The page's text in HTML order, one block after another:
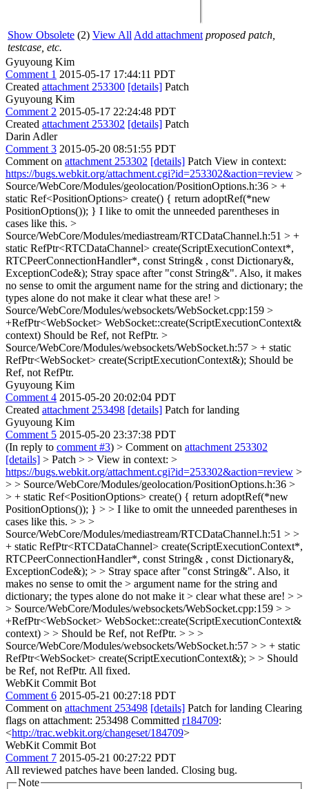
Show Obsolete (2) View All Add attachment proposed patch,
testcase, etc.
Gyuyoung Kim
Comment 1 2015-05-17 17:44:11 PDT
Created attachment 253300 [details] Patch
Gyuyoung Kim
Comment 2 2015-05-17 22:24:48 PDT
Created attachment 253302 [details] Patch
Darin Adler
Comment 3 2015-05-20 08:51:55 PDT
Comment on attachment 253302 [details] Patch View in context:
https://bugs.webkit.org/attachment.cgi?id=253302&action=review >
Source/WebCore/Modules/geolocation/PositionOptions.h:36 > +
static Ref<PositionOptions> create() { return adoptRef(*new
PositionOptions()); } I like to omit the unneeded parentheses in
cases like this. >
Source/WebCore/Modules/mediastream/RTCDataChannel.h:51 > +
static RefPtr<RTCDataChannel> create(ScriptExecutionContext*,
RTCPeerConnectionHandler*, const String& , const Dictionary&,
ExceptionCode&); Stray space after "const String&". Also, it makes
no sense to omit the argument name for the string and dictionary; the
types alone do not make it clear what these are! >
Source/WebCore/Modules/websockets/WebSocket.cpp:159 >
+RefPtr<WebSocket> WebSocket::create(ScriptExecutionContext&
context) Should be Ref, not RefPtr. >
Source/WebCore/Modules/websockets/WebSocket.h:57 > + static
RefPtr<WebSocket> create(ScriptExecutionContext&); Should be
Ref, not RefPtr.
Gyuyoung Kim
Comment 4 2015-05-20 20:02:04 PDT
Created attachment 253498 [details] Patch for landing
Gyuyoung Kim
Comment 5 2015-05-20 23:37:38 PDT
(In reply to comment #3) > Comment on attachment 253302
[details] > Patch > > View in context: >
https://bugs.webkit.org/attachment.cgi?id=253302&action=review >
> > Source/WebCore/Modules/geolocation/PositionOptions.h:36 >
> + static Ref<PositionOptions> create() { return adoptRef(*new
PositionOptions()); } > > I like to omit the unneeded parentheses in
cases like this. > > >
Source/WebCore/Modules/mediastream/RTCDataChannel.h:51 > >
+ static RefPtr<RTCDataChannel> create(ScriptExecutionContext*,
RTCPeerConnectionHandler*, const String& , const Dictionary&,
ExceptionCode&); > > Stray space after "const String&". Also, it
makes no sense to omit the > argument name for the string and
dictionary; the types alone do not make it > clear what these are! > >
> Source/WebCore/Modules/websockets/WebSocket.cpp:159 > >
+RefPtr<WebSocket> WebSocket::create(ScriptExecutionContext&
context) > > Should be Ref, not RefPtr. > > >
Source/WebCore/Modules/websockets/WebSocket.h:57 > > + static
RefPtr<WebSocket> create(ScriptExecutionContext&); > > Should
be Ref, not RefPtr. All fixed.
WebKit Commit Bot
Comment 6 2015-05-21 00:27:18 PDT
Comment on attachment 253498 [details] Patch for landing Clearing
flags on attachment: 253498 Committed r184709:
<http://trac.webkit.org/changeset/184709>
WebKit Commit Bot
Comment 7 2015-05-21 00:27:22 PDT
All reviewed patches have been landed. Closing bug.
Note